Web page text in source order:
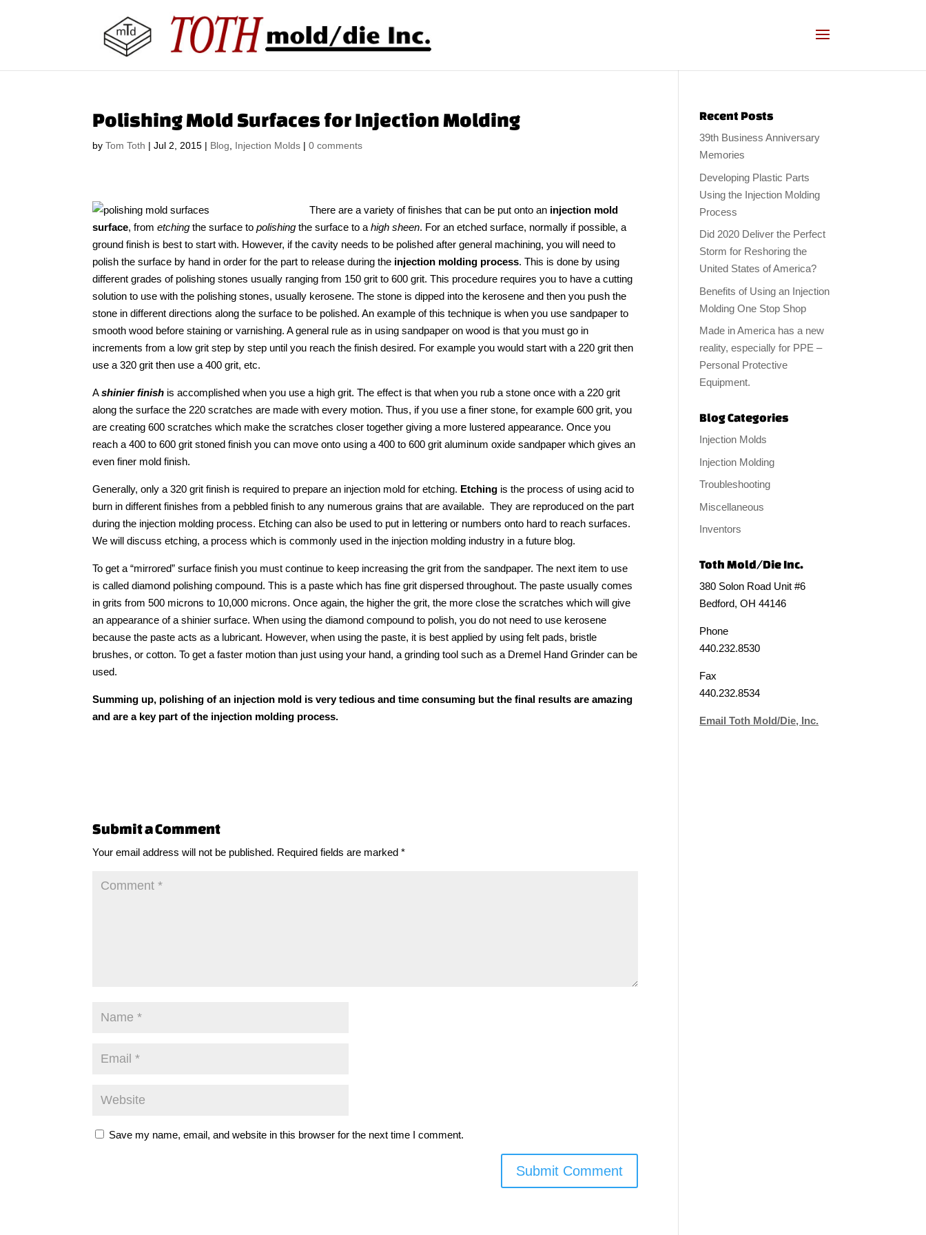
Polishing Mold Surfaces for Injection Molding
byTom Toth |Jul 2, 2015 | Blog Injection Molds |0 comments
There are a variety of finishes that can be put onto an injection mold
surface, frometching the surface topolishing the surface to ahigh sheen. For an etched surface, normally if possible, a
ground finish is best to start with. However, if the cavity needs to be polished after general machining, you will need to
polish the surface by hand in order for the part to release during the injection molding process. This is done by using
different grades of polishing stones usually ranging from 150 grit to 600 grit. This procedure requires you to have a cutting
solution to use with the polishing stones, usually kerosene. The stone is dipped into the kerosene and then you push the
stone in different directions along the surface to be polished. An example of this technique is when you use sandpaper to
smooth wood before staining or varnishing. A general rule as in using sandpaper on wood is that you must go in
increments from a low grit step by step until you reach the finish desired. For example you would start with a 220 grit then
use a 320 grit then use a 400 grit, etc.
Ashinier finish is accomplished when you use a high grit. The effect is that when you rub a stone once with a 220 grit
along the surface the 220 scratches are made with every motion. Thus, if you use a finer stone, for example 600 grit, you
are creating 600 scratches which make the scratches closer together giving a more lustered appearance. Once you
reach a 400 to 600 grit stoned finish you can move onto using a 400 to 600 grit aluminum oxide sandpaper which gives an
even finer mold finish.
Generally, only a 320 grit finish is required to prepare an injection mold for etching. Etching is the process of using acid to
burn in different finishes from a pebbled finish to any numerous grains that are available. They are reproduced on the part
during the injection molding process. Etching can also be used to put in lettering or numbers onto hard to reach surfaces.
We will discuss etching, a process which is commonly used in the injection molding industry in a future blog.
To get a “mirrored” surface finish you must continue to keep increasing the grit from the sandpaper. The next item to use
is called diamond polishing compound. This is a paste which has fine grit dispersed throughout. The paste usually comes
in grits from 500 microns to 10,000 microns. Once again, the higher the grit, the more close the scratches which will give
an appearance of a shinier surface. When using the diamond compound to polish, you do not need to use kerosene
because the paste acts as a lubricant. However, when using the paste, it is best applied by using felt pads, bristle
brushes, or cotton. To get a faster motion than just using your hand, a grinding tool such as a Dremel Hand Grinder can be
used.
Summing up, polishing of an injection mold is very tedious and time consuming but the final results are amazing
and are a key part of the injection molding process.
Submit a Comment
Your email address will not be published. Required fields are marked*
Save my name, email, and website in this browser for the next time I comment.
Recent Posts
39th Business Anniversary
Memories
Developing Plastic Parts
Using the Injection Molding
Process
Did 2020 Deliver the Perfect
Storm for Reshoring the
United States of America?
Benefits of Using an Injection
Molding One Stop Shop
Made in America has a new
reality, especially for PPE –
Personal Protective
Equipment.
Blog Categories
Injection Molds
Injection Molding
Troubleshooting
Miscellaneous
Inventors
Toth Mold/Die Inc.
380 Solon Road Unit #6
Bedford, OH 44146
Phone
440.232.8530
Fax
440.232.8534
Email Toth Mold/Die, Inc.